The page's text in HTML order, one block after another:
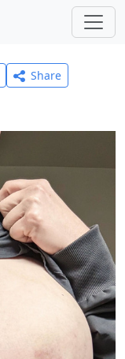
Share